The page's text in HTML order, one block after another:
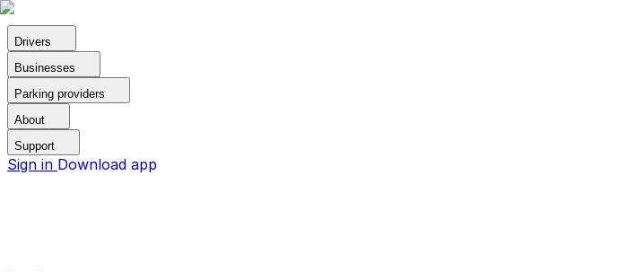
Drivers
Businesses
Parking providers
About
Support
Sign in Download app